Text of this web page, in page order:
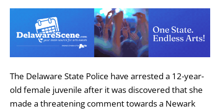
The Delaware State Police have arrested a 12-year-
old female juvenile after it was discovered that she
made a threatening comment towards a Newark